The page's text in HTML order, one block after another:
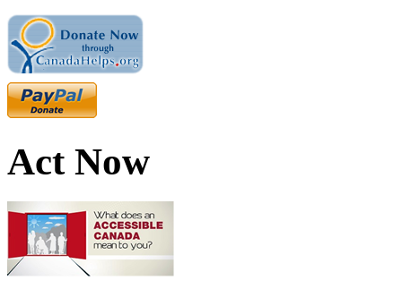
Act Now